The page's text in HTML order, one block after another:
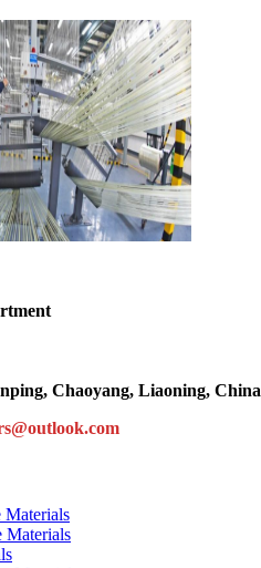
Chaoyang, Liaoning,
Materials